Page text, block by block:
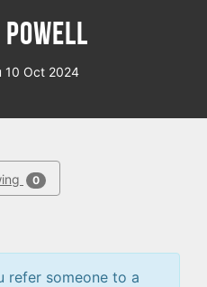
Powell
10 Oct 2024
0
refer someone to a